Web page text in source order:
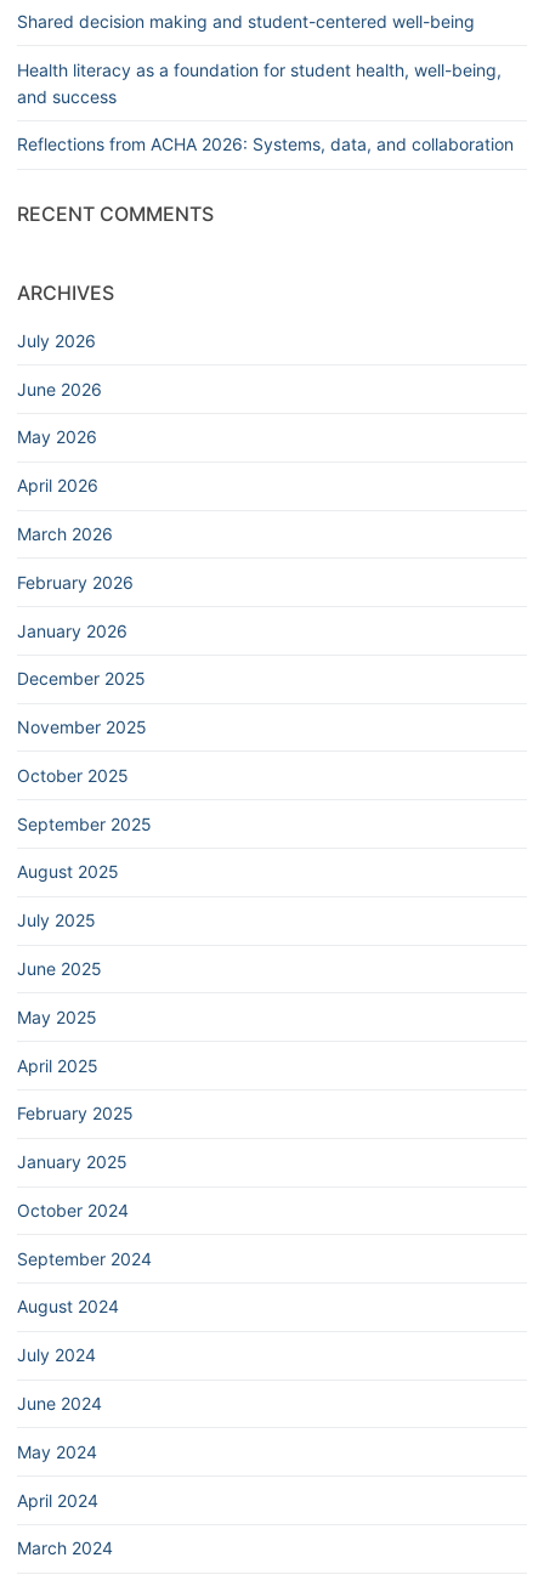
Shared decision making and student-centered well-being
Health literacy as a foundation for student health, well-being,
and success
Reflections from ACHA 2026: Systems, data, and collaboration
RECENT COMMENTS
ARCHIVES
July 2026
June 2026
May 2026
April 2026
March 2026
February 2026
January 2026
December 2025
November 2025
October 2025
September 2025
August 2025
July 2025
June 2025
May 2025
April 2025
February 2025
January 2025
October 2024
September 2024
August 2024
July 2024
June 2024
May 2024
April 2024
March 2024